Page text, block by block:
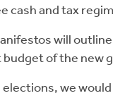
cash and tax
will
of the new
elections, we